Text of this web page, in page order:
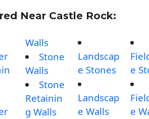
Near Castle Rock:
Walls
Stone
Walls
Stone
Retainin
g Walls
Landscap
e Stones
Landscap
e Walls
e
e